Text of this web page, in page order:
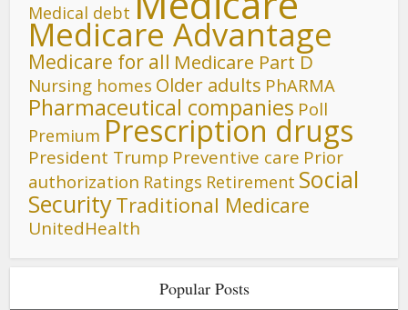
Medical debt
Medicare Advantage
Medicare for all Medicare Part D
Nursing homes Older adults PhARMA
Pharmaceutical companies Poll
Premium Prescription drugs
President Trump Preventive care Prior
authorization Ratings Retirement Social
SecurityTraditional Medicare
UnitedHealth
Popular Posts